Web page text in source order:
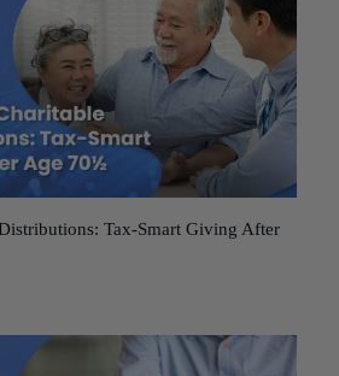
Tax-Smart Giving After